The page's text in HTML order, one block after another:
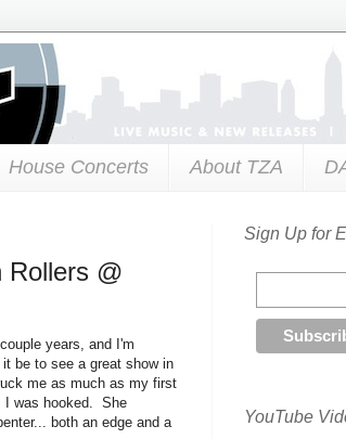
House Concerts About TZA
Rollers @
years, and I'm
be to see a great show in
me as much as my first
I was hooked. She
both an edge and a
Sign Up for
YouTube